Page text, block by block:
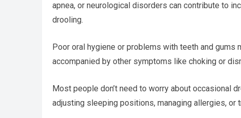
apnea, or neurological disorders can contribute to
drooling.
Poor oral hygiene or problems with teeth and
accompanied by other symptoms like choking or
Most people don’t need to worry about occasional
adjusting sleeping positions, managing allergies,